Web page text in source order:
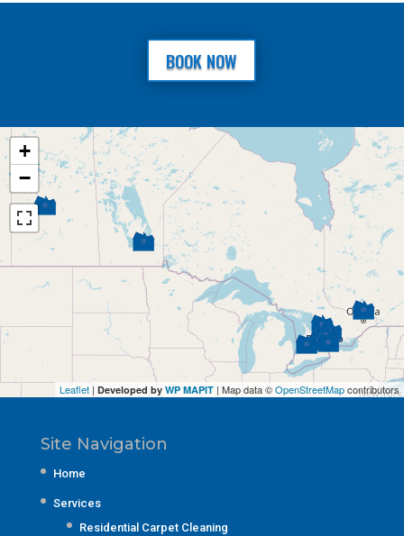
BOOK NOW
+
−
Leaflet | Developed by WP MAPIT | Map data ©OpenStreetMapcontributors
Site Navigation
Home
Services
Residential Carpet Cleaning